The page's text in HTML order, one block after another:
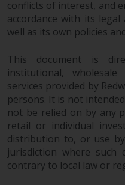
Funds in the
website
registered
Funds””). The
generally
non-U.S.
persons may
invest in a 40
the
diligence.
conflicts of interest, and
accordance with its
well as its own policies
This document is
institutional,
services provided by
persons. It is not
not be relied on by any
retail or individual
distribution to, or use
jurisdiction where
contrary to local law or